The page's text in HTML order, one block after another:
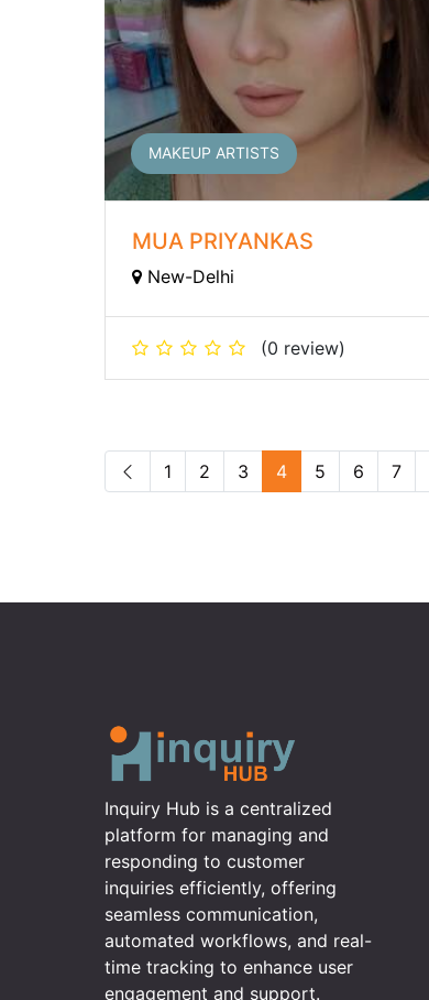
MAKEUP ARTISTS
MUA PRIYANKAS
New-Delhi
(0 review)
1 2 3 4 5 6 7
Inquiry Hub is a centralized
platform for managing and
responding to customer
inquiries efficiently, offering
seamless communication,
automated workflows, and real-
time tracking to enhance user
engagement and support.